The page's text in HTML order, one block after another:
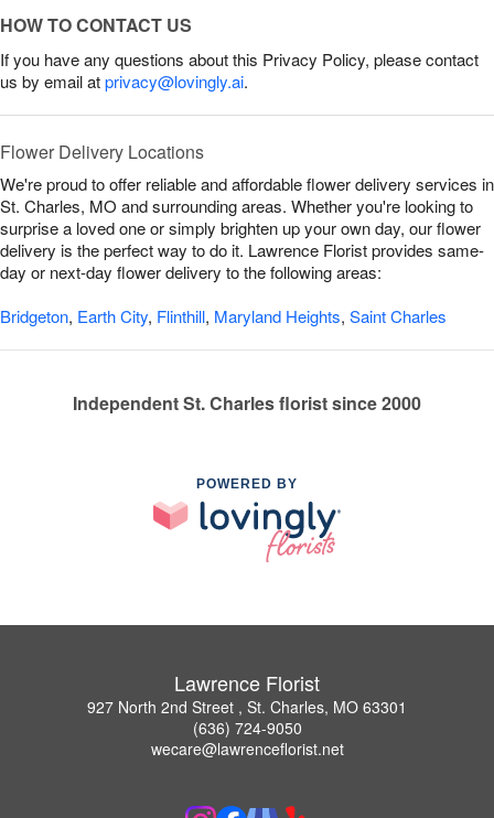
HOW TO CONTACT US
If you have any questions about this Privacy Policy, please contact
us by email atprivacy@lovingly.ai.
Flower Delivery Locations
We're proud to offer reliable and affordable flower delivery services in
St. Charles, MO and surrounding areas. Whether you're looking to
surprise a loved one or simply brighten up your own day, our flower
delivery is the perfect way to do it. Lawrence Florist provides same-
day or next-day flower delivery to the following areas:
Bridgeton, Earth City, Flinthill, Maryland Heights, Saint Charles
Independent St. Charles florist since 2000
POWERED BY
Lawrence Florist
927 North 2nd Street , St. Charles, MO 63301
(636) 724-9050
wecare@lawrenceflorist.net